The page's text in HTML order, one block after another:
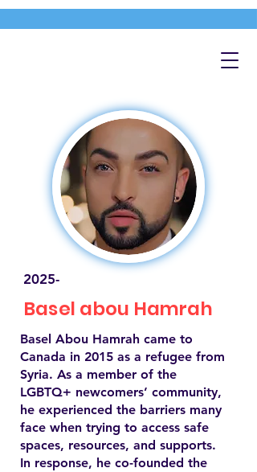
2025-
Basel abou Hamrah
Basel Abou Hamrah came to
Canada in 2015 as a refugee from
Syria. As a member of the
LGBTQ+ newcomers’ community,
he experienced the barriers many
face when trying to access safe
spaces, resources, and supports.
In response, he co-founded the